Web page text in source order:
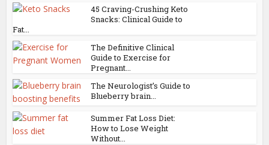
45 Craving-Crushing Keto
Snacks: Clinical Guide to
Fat...
The Definitive Clinical
Guide to Exercise for
Pregnant...
The Neurologist’s Guide to
Blueberry brain...
Summer Fat Loss Diet:
How to Lose Weight
Without...